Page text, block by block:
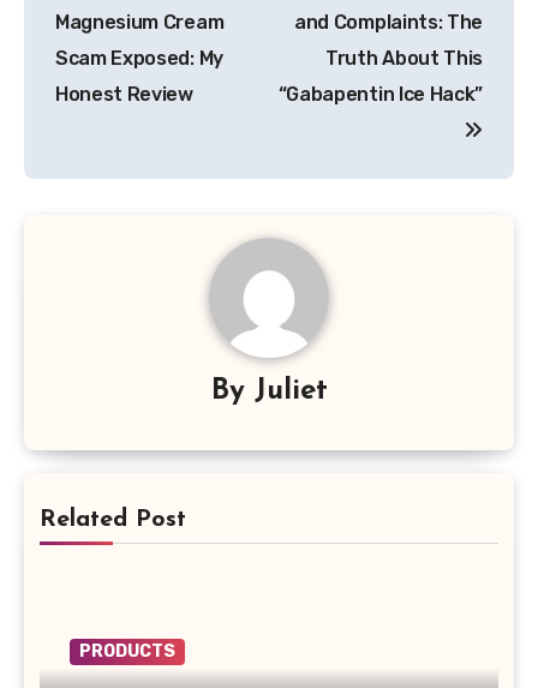
navigation
Magnesium Cream
Scam Exposed: My
Honest Review
and Complaints: The
Truth About This
“Gabapentin Ice Hack”
By Juliet
Related Post
PRODUCTS